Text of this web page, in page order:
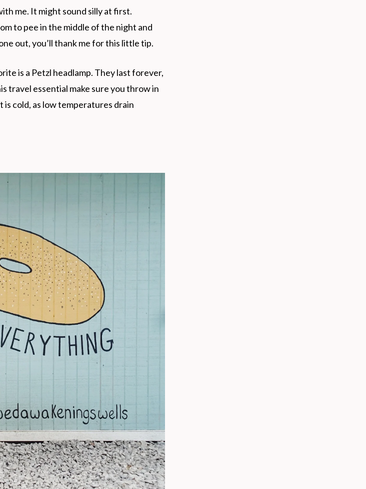
me. It might sound silly at first.
to pee in the middle of the night and
out, you’ll thank me for this little tip.
is a Petzl headlamp. They last forever,
travel essential make sure you throw in
is cold, as low temperatures drain